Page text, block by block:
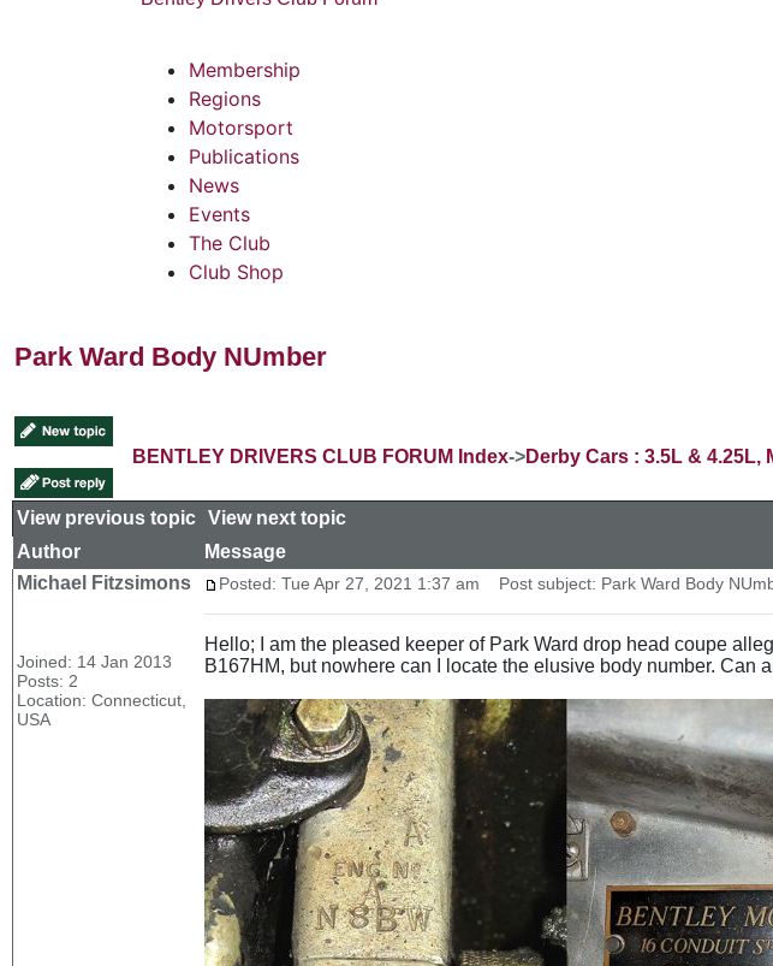
Membership
Regions
Motorsport
Publications
News
Events
The Club
Club Shop
Park Ward Body NUmber
BENTLEY DRIVERS CLUB FORUM Index->Derby Cars : 3.5L & 4.25L,
View previous topic View next topic
Author
Message
Michael Fitzsimons
Joined: 14 Jan 2013
Posts: 2
Location: Connecticut,
USA
Posted: Tue Apr 27, 2021 1:37 am Post subject: Park Ward Body
Hello; I am the pleased keeper of Park Ward drop head coupe
B167HM, but nowhere can I locate the elusive body number. Can